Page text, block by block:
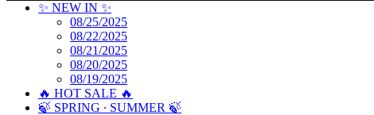
✨ NEW IN ✨
08/25/2025
08/22/2025
08/21/2025
08/20/2025
08/19/2025
🔥 HOT SALE 🔥
🍃 SPRING ∙ SUMMER 🍃